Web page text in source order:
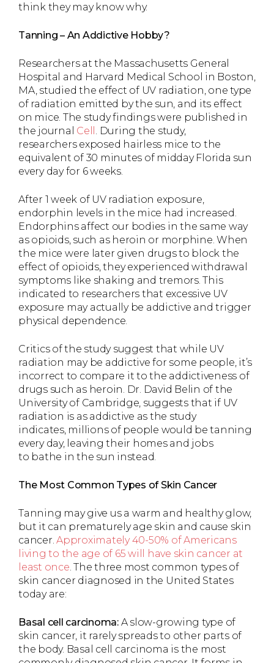
think they may know why.
Tanning – An Addictive Hobby?
Researchers at the Massachusetts General
Hospital and Harvard Medical School in Boston,
MA, studied the effect of UV radiation, one type
of radiation emitted by the sun, and its effect
on mice. The study findings were published in
the journal Cell . During the study,
researchers exposed hairless mice to the
equivalent of 30 minutes of midday Florida sun
every day for 6 weeks.
After 1 week of UV radiation exposure,
endorphin levels in the mice had increased.
Endorphins affect our bodies in the same way
as opioids, such as heroin or morphine. When
the mice were later given drugs to block the
effect of opioids, they experienced withdrawal
symptoms like shaking and tremors. This
indicated to researchers that excessive UV
exposure may actually be addictive and trigger
physical dependence.
Critics of the study suggest that while UV
radiation may be addictive for some people, it’s
incorrect to compare it to the addictiveness of
drugs such as heroin. Dr. David Belin of the
University of Cambridge, suggests that if UV
radiation is as addictive as the study
indicates, millions of people would be tanning
every day, leaving their homes and jobs
to bathe in the sun instead.
The Most Common Types of Skin Cancer
Tanning may give us a warm and healthy glow,
but it can prematurely age skin and cause skin
cancer. Approximately 40-50% of Americans
living to the age of 65 will have skin cancer at
least once. The three most common types of
skin cancer diagnosed in the United States
today are:
Basal cell carcinoma:A slow-growing type of
skin cancer, it rarely spreads to other parts of
the body. Basal cell carcinoma is the most